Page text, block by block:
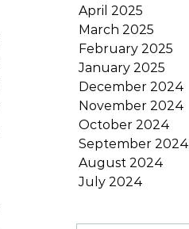
April 2025
March 2025
February 2025
January 2025
December 2024
November 2024
October 2024
September 2024
August 2024
July 2024